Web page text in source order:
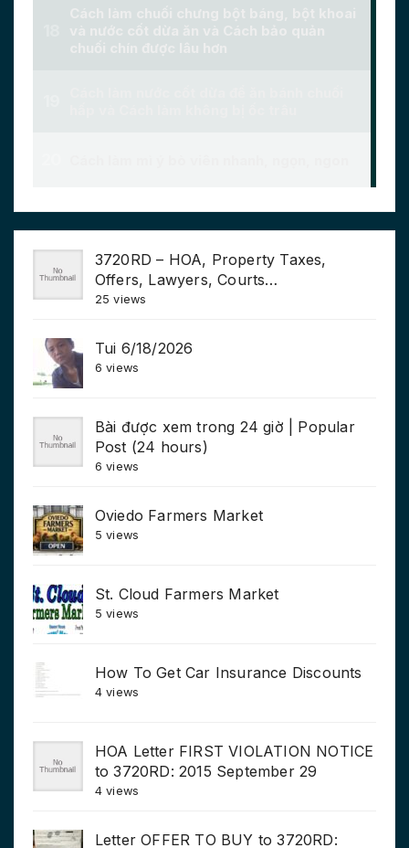
3720RD – HOA, Property Taxes,
Offers, Lawyers, Courts…
25 views
Tui 6/18/2026
6 views
Bài được xem trong 24 giờ | Popular
Post (24 hours)
6 views
Oviedo Farmers Market
5 views
St. Cloud Farmers Market
5 views
How To Get Car Insurance Discounts
4 views
HOA Letter FIRST VIOLATION NOTICE
to 3720RD: 2015 September 29
4 views
Letter OFFER TO BUY to 3720RD: